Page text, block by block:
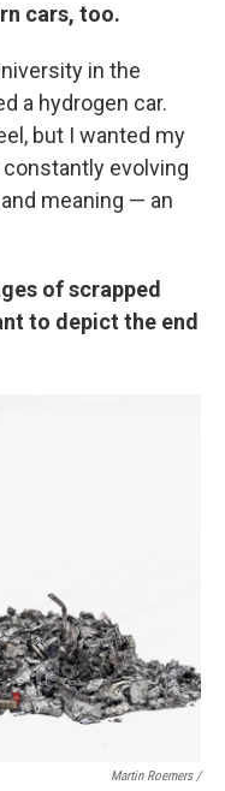
cars, too.
in the
a hydrogen car.
but I wanted my
evolving
meaning — an
of scrapped
to depict the end
Martin Roemers /